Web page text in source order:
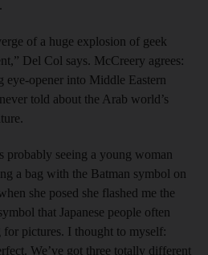
of a huge explosion of geek
Del Col says. McCreery agrees:
eye-opener into Middle Eastern
told about the Arab world’s
probably seeing a young woman
a bag with the Batman symbol on
she posed she flashed me the
that Japanese people often
for pictures. I thought to myself:
We’ve got three totally different